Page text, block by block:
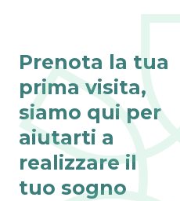
Prenota la tua
prima visita,
siamo qui per
aiutarti a
realizzare il
tuo sogno